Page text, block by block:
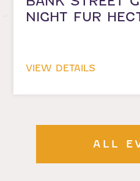
NIGHT FUR
VIEW DETAILS
ALL